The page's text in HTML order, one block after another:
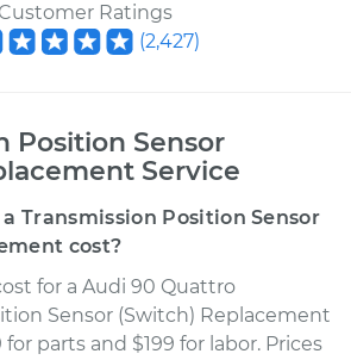
Customer Ratings
(2,427)
Position Sensor
Service
Transmission Position Sensor
cost?
for a Audi 90 Quattro
Sensor (Switch) Replacement
parts and $199 for labor. Prices